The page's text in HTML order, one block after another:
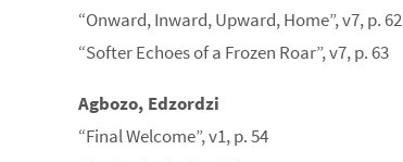
“Onward, Inward, Upward, Home”, v7, p. 62
“Softer Echoes of a Frozen Roar”, v7, p. 63
Agbozo, Edzordzi
“Final Welcome”, v1, p. 54